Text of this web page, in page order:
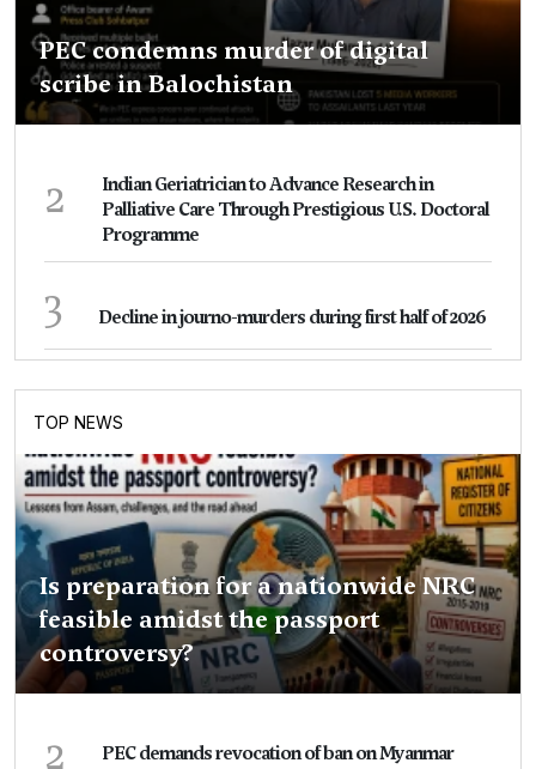
PEC condemns murder of digital
scribe in Balochistan
2
Indian Geriatrician to Advance Research in
Palliative Care Through Prestigious U.S. Doctoral
Programme
3 Decline in journo-murders during first half of 2026
TOP NEWS
Is preparation for a nationwide NRC
feasible amidst the passport
controversy?
2
PEC demands revocation of ban on Myanmar